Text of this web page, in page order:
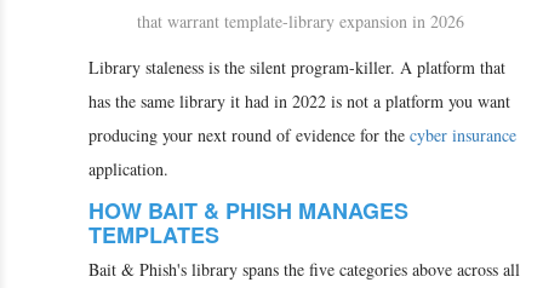
that warrant template-library expansion in 2026
Library staleness is the silent program-killer. A platform that
has the same library it had in 2022 is not a platform you want
producing your next round of evidence for the cyber insurance
application.
HOW BAIT & PHISH MANAGES
TEMPLATES
Bait & Phish's library spans the five categories above across all